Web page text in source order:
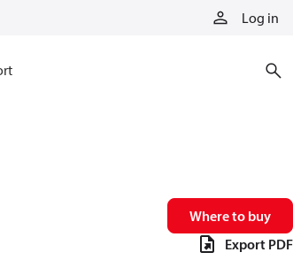
Log in
Where to buy
Export PDF